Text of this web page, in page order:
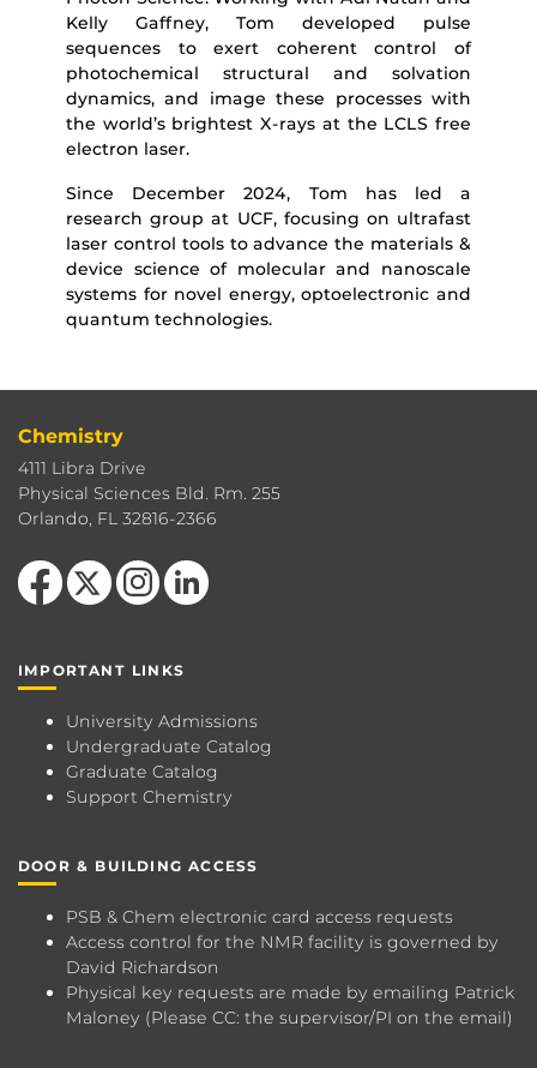
Kelly Gaffney, Tom developed pulse
sequences to exert coherent control of
photochemical structural and solvation
dynamics, and image these processes with
the world’s brightest X-rays at the LCLS free
electron laser.
Since December 2024, Tom has led a
research group at UCF, focusing on ultrafast
laser control tools to advance the materials &
device science of molecular and nanoscale
systems for novel energy, optoelectronic and
quantum technologies.
Chemistry
4111 Libra Drive
Physical Sciences Bld. Rm. 255
Orlando, FL 32816-2366
Like us on Facebook
Follow us on X Find us on Instagram
View our LinkedIn page
IMPORTANT LINKS
University Admissions
Undergraduate Catalog
Graduate Catalog
Support Chemistry
DOOR & BUILDING ACCESS
PSB & Chem electronic card access requests
Access control for the NMR facility is governed by
David Richardson
Physical key requests are made by emailing Patrick
Maloney (Please CC: the supervisor/PI on the email)